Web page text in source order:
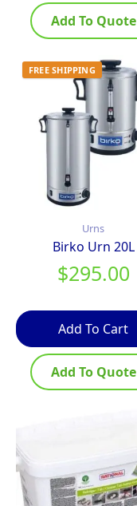
Add To Quote
FREE SHIPPING
Urns
Birko Urn 20L
$295.00
Add To Cart
Add To Quote